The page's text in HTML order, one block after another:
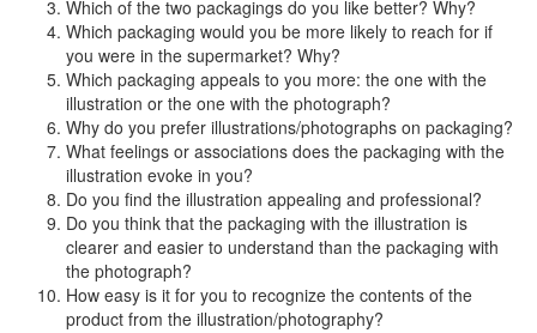
Which of the two packagings do you like better? Why?
Which packaging would you be more likely to reach for if
you were in the supermarket? Why?
Which packaging appeals to you more: the one with the
illustration or the one with the photograph?
Why do you prefer illustrations/photographs on packaging?
What feelings or associations does the packaging with the
illustration evoke in you?
Do you find the illustration appealing and professional?
Do you think that the packaging with the illustration is
clearer and easier to understand than the packaging with
the photograph?
How easy is it for you to recognize the contents of the
product from the illustration/photography?